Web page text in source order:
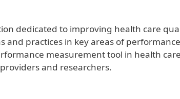
dedicated to improving health care
practices in key areas of
measurement tool in health
and researchers.